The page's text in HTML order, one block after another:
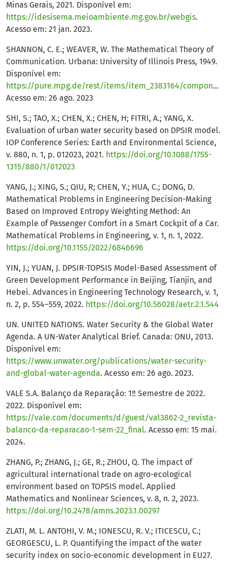
Minas Gerais, 2021. Disponível em:
https://idesisema.meioambiente.mg.gov.br/webgis.
Acesso em: 21 jan. 2023.
SHANNON, C. E.; WEAVER, W. The Mathematical Theory of
Communication. Urbana: University of Illinois Press, 1949.
Disponível em:
https://pure.mpg.de/rest/items/item_2383164/component/file_2383163/content
Acesso em: 26 ago. 2023
SHI, S.; TAO, X.; CHEN, X.; CHEN, H; FITRI, A.; YANG, X.
Evaluation of urban water security based on DPSIR model.
IOP Conference Series: Earth and Environmental Science,
v. 880, n. 1, p. 012023, 2021. https://doi.org/10.1088/1755-
1315/880/1/012023
YANG, J.; XING, S.; QIU, R; CHEN, Y.; HUA, C.; DONG, D.
Mathematical Problems in Engineering Decision-Making
Based on Improved Entropy Weighting Method: An
Example of Passenger Comfort in a Smart Cockpit of a Car.
Mathematical Problems in Engineering, v. 1, n. 1, 2022.
https://doi.org/10.1155/2022/6846696
YIN, J.; YUAN, J. DPSIR-TOPSIS Model-Based Assessment of
Green Development Performance in Beijing, Tianjin, and
Hebei. Advances in Engineering Technology Research, v. 1,
n. 2, p. 554–559, 2022. https://doi.org/10.56028/aetr.2.1.544
UN. UNITED NATIONS. Water Security & the Global Water
Agenda. A UN-Water Analytical Brief. Canada: ONU, 2013.
Disponível em:
https://www.unwater.org/publications/water-security-
and-global-water-agenda. Acesso em: 26 ago. 2023.
VALE S.A. Balanço da Reparação: 1º Semestre de 2022.
2022. Disponível em:
https://vale.com/documents/d/guest/val3862-2_revista-
balanco-da-reparacao-1-sem-22_final. Acesso em: 15 mai.
2024.
ZHANG, P.; ZHANG, J.; GE, R.; ZHOU, Q. The impact of
agricultural international trade on agro-ecological
environment based on TOPSIS model. Applied
Mathematics and Nonlinear Sciences, v. 8, n. 2, 2023.
https://doi.org/10.2478/amns.2023.1.00297
ZLATI, M. L. ANTOHI, V. M.; IONESCU, R. V.; ITICESCU, C.;
GEORGESCU, L. P. Quantifying the impact of the water
security index on socio-economic development in EU27.